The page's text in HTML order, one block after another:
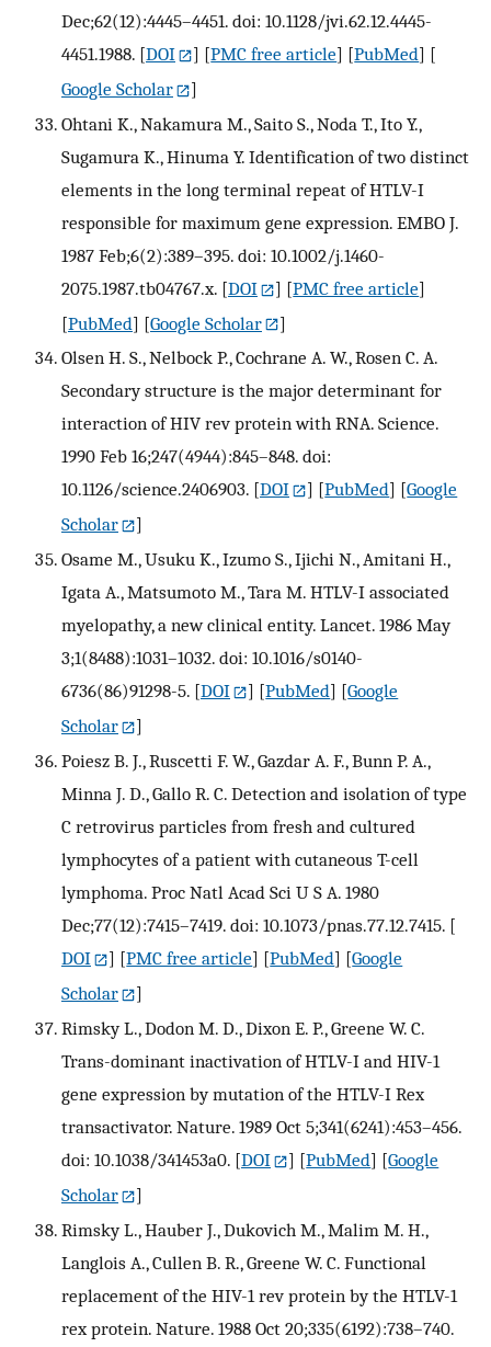
Dec;62(12):4445–4451. doi: 10.1128/jvi.62.12.4445-
4451.1988. [DOI ] [PMC free article] [PubMed] [
Google Scholar
]
Ohtani K., Nakamura M., Saito S., Noda T., Ito Y.,
Sugamura K., Hinuma Y. Identification of two distinct
elements in the long terminal repeat of HTLV-I
responsible for maximum gene expression. EMBO J.
1987 Feb;6(2):389–395. doi: 10.1002/j.1460-
2075.1987.tb04767.x. [DOI ] [PMC free article]
[PubMed] [Google Scholar
]
Olsen H. S., Nelbock P., Cochrane A. W., Rosen C. A.
Secondary structure is the major determinant for
interaction of HIV rev protein with RNA. Science.
1990 Feb 16;247(4944):845–848. doi:
10.1126/science.2406903. [DOI ] [PubMed] [Google
Scholar
]
Osame M., Usuku K., Izumo S., Ijichi N., Amitani H.,
Igata A., Matsumoto M., Tara M. HTLV-I associated
myelopathy, a new clinical entity. Lancet. 1986 May
3;1(8488):1031–1032. doi: 10.1016/s0140-
6736(86)91298-5. [DOI ] [PubMed] [Google
Scholar
]
Poiesz B. J., Ruscetti F. W., Gazdar A. F., Bunn P. A.,
Minna J. D., Gallo R. C. Detection and isolation of type
C retrovirus particles from fresh and cultured
lymphocytes of a patient with cutaneous T-cell
lymphoma. Proc Natl Acad Sci U S A. 1980
Dec;77(12):7415–7419. doi: 10.1073/pnas.77.12.7415. [
DOI
] [PMC free article] [PubMed] [Google
Scholar
]
Rimsky L., Dodon M. D., Dixon E. P., Greene W. C.
Trans-dominant inactivation of HTLV-I and HIV-1
gene expression by mutation of the HTLV-I Rex
transactivator. Nature. 1989 Oct 5;341(6241):453–456.
doi: 10.1038/341453a0. [DOI ] [PubMed] [Google
Scholar
]
Rimsky L., Hauber J., Dukovich M., Malim M. H.,
Langlois A., Cullen B. R., Greene W. C. Functional
replacement of the HIV-1 rev protein by the HTLV-1
rex protein. Nature. 1988 Oct 20;335(6192):738–740.